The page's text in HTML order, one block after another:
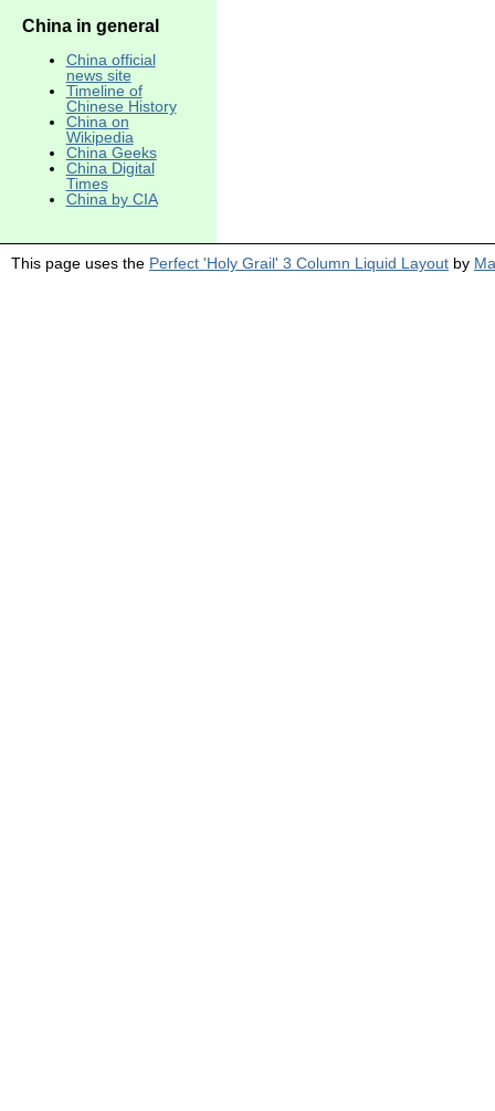
China in general
China official
news site
Timeline of
Chinese History
China on
Wikipedia
China Geeks
China Digital
Times
China by CIA
This page uses the Perfect 'Holy Grail' 3 Column Liquid Layout by